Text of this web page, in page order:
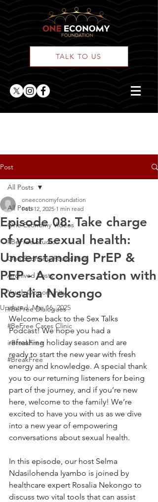
TALK TO US
Post
All Posts
One Economy Videos
#BeFree Studio
One Economy Foundation
Archived Posts
Youth Opportunity
#BeFree Dialogues
#BeFree Cares Clinic
i-BreakFree
#BreakFree
All Posts
Episode 08: Take charge
of your sexual health:
Understanding PrEP &
PEP - A conversation with
Rosalia Nekongo
oneeconomyfoundation
Feb 12, 2025 1 min read
Updated:Mar 16, 2025
Welcome back to the Sex Talks
Podcast! We hope you had a
refreshing holiday season and are
ready to start the new year with fresh
energy and knowledge. A special thank
you to our returning listeners for being
part of the journey, and if you’re new
here, welcome to the family! We’re
excited to have you with us as we dive
into a new year of empowering
conversations about sexual health.
In this episode, our host Selma
Ndasilohenda Iyambo is joined by
healthcare expert Rosalia Nekongo to
discuss two vital tools that can assist